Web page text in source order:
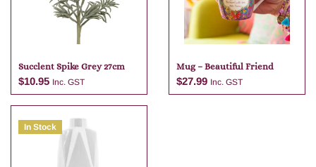
Succlent Spike Grey 27cm
$10.95 Inc. GST
Add to cart
Mug – Beautiful Friend
$27.99 Inc. GST
In Stock